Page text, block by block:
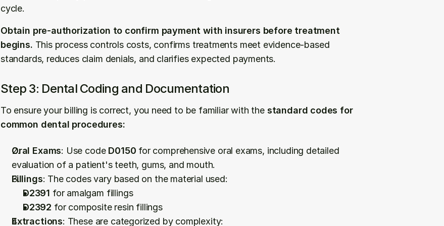
cycle.
Obtain pre-authorization to confirm payment with insurers before treatment
begins. This process controls costs, confirms treatments meet evidence-based
standards, reduces claim denials, and clarifies expected payments.
Step 3: Dental Coding and Documentation
To ensure your billing is correct, you need to be familiar with the standard codes for
common dental procedures:
Oral Exams: Use code D0150 for comprehensive oral exams, including detailed
evaluation of a patient's teeth, gums, and mouth.
Fillings: The codes vary based on the material used:
D2391 for amalgam fillings
D2392 for composite resin fillings
Extractions: These are categorized by complexity: